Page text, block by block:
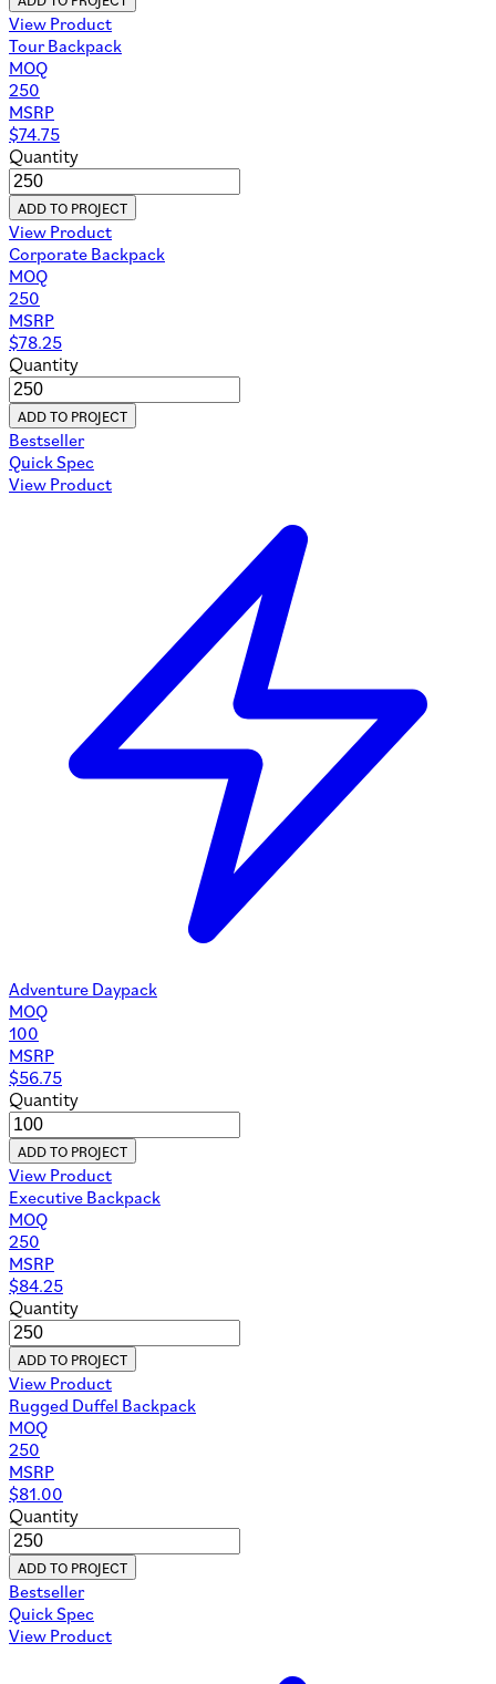
View Product
Tour Backpack
MOQ
250
MSRP
$74.75
Quantity
ADD TO PROJECT
View Product
Corporate Backpack
MOQ
250
MSRP
$78.25
Quantity
ADD TO PROJECT
Bestseller
Quick Spec
View Product
Adventure Daypack
MOQ
100
MSRP
$56.75
Quantity
ADD TO PROJECT
View Product
Executive Backpack
MOQ
250
MSRP
$84.25
Quantity
ADD TO PROJECT
View Product
Rugged Duffel Backpack
MOQ
250
MSRP
$81.00
Quantity
ADD TO PROJECT
Bestseller
Quick Spec
View Product